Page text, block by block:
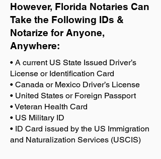
However, Florida Notaries Can
Take the Following IDs &
Notarize for Anyone,
Anywhere:
• A current US State Issued Driver’s
License or Identification Card
• Canada or Mexico Driver’s License
• United States or Foreign Passport
• Veteran Health Card
• US Military ID
• ID Card issued by the US Immigration
and Naturalization Services (USCIS)